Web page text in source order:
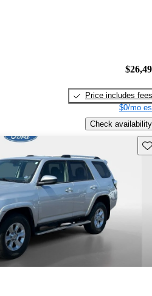
Price includes fees
$0/mo
Check availability